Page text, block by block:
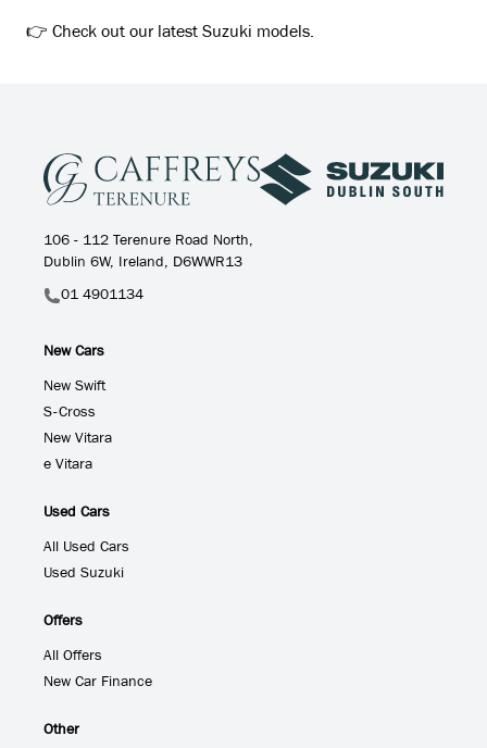
👉 Check out our latest Suzuki models.
106 - 112 Terenure Road North,
Dublin 6W, Ireland, D6WWR13
01 4901134
New Cars
New Swift
S-Cross
New Vitara
e Vitara
Used Cars
All Used Cars
Used Suzuki
Offers
All Offers
New Car Finance
Other